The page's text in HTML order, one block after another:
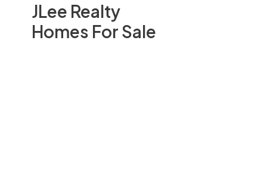
JLee Realty
Homes For Sale